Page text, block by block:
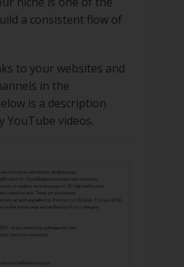
a consistent flow of
to your websites and
in the
is a description
YouTube videos.